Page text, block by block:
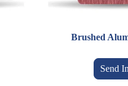
Brushed
Send